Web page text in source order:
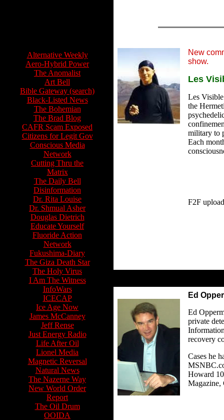
Alternative Weekly
Aero-Hybrid Power
The Anomalist
Art Bell
Bible Gateway (search)
Black-Listed News
The Bohemian
The Brad Blog
CAFR Scam Exposed
Citizens for Legit Gov
Conscious Media
Network
Cutting Thru the
Matrix
The Daily Bell
Disinformation
Dr. Rita Louise
Dr. Shmual Asher
Douglas Dietrich
Educate Yourself
Fluoride Action
Network
Fukushima-Diary
The Giza Death Star
The Holy Virus
I Am The Witness
InfoWars
ICECAP
Ice Age Now
James McCanney
Jeff Rense
Just Energy Radio
Life After Oil
Lionel Media
Magnetic Reversal
Natural News
The Nazerne Way
New World Order
Report
The Oil Drum
OOIDA
New
show.
Les
Les
the
military to
Each
F2F
Ed
Ed
private
recovery
Cases he
Howard
Magazine,